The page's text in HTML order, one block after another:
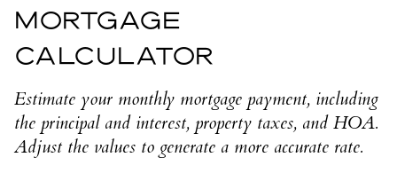
MORTGAGE
CALCULATOR
Estimate your monthly mortgage payment, including
the principal and interest, property taxes, and HOA.
Adjust the values to generate a more accurate rate.